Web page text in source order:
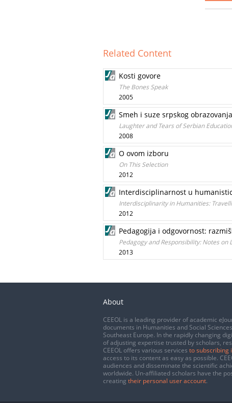
Related Content
Kosti govore
The Bones Speak
2005
Smeh i suze srpskog
Laughter and Tears of Serbian
2008
O ovom izboru
On This Selection
2012
Interdisciplinarnost u
Interdisciplinarity in Humanities:
2012
Pedagogija i odgovornost:
Pedagogy and Responsibility: Notes on
2013
About
CEEOL is a leading provider of academic
documents in Humanities and Social
Southeast Europe. In the rapidly changing
of adjusting expertise trusted by scholars,
CEEOL offers various services to subscribing
access to its content as easy as possible.
audiences and disseminate the scientific
worldwide. Un-affiliated scholars have the
creating their personal user account.